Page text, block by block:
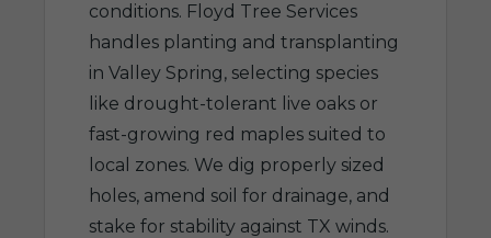
conditions. Floyd Tree Services
handles planting and transplanting
in Valley Spring, selecting species
like drought-tolerant live oaks or
fast-growing red maples suited to
local zones. We dig properly sized
holes, amend soil for drainage, and
stake for stability against TX winds.